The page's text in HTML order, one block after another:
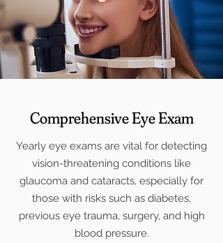
Comprehensive Eye Exam
Yearly eye exams are vital for detecting
vision-threatening conditions like
glaucoma and cataracts, especially for
those with risks such as diabetes,
previous eye trauma, surgery, and high
blood pressure.